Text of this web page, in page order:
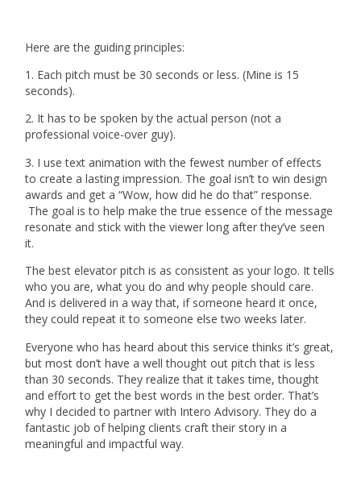
Here are the guiding principles:
1. Each pitch must be 30 seconds or less. (Mine is 15
seconds).
2. It has to be spoken by the actual person (not a
professional voice-over guy).
3. I use text animation with the fewest number of effects
to create a lasting impression. The goal isn’t to win design
awards and get a “Wow, how did he do that” response.
The goal is to help make the true essence of the message
resonate and stick with the viewer long after they’ve seen
it.
The best elevator pitch is as consistent as your logo. It tells
who you are, what you do and why people should care.
And is delivered in a way that, if someone heard it once,
they could repeat it to someone else two weeks later.
Everyone who has heard about this service thinks it’s great,
but most don’t have a well thought out pitch that is less
than 30 seconds. They realize that it takes time, thought
and effort to get the best words in the best order. That’s
why I decided to partner with Intero Advisory. They do a
fantastic job of helping clients craft their story in a
meaningful and impactful way.